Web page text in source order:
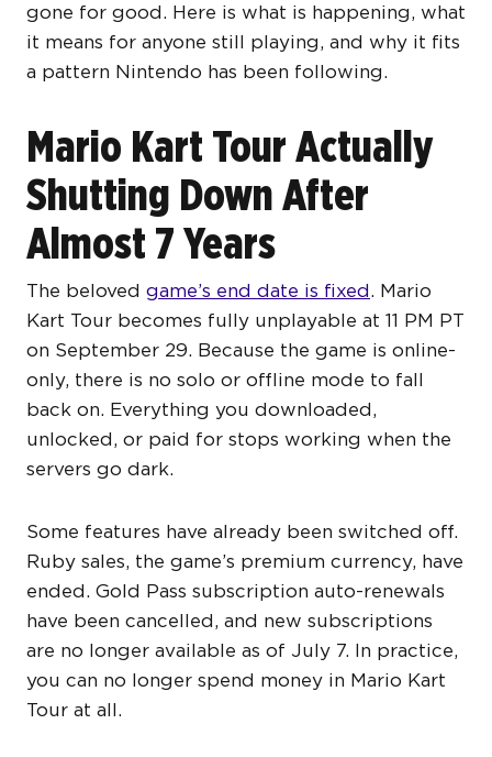
gone for good. Here is what is happening, what
it means for anyone still playing, and why it fits
a pattern Nintendo has been following.
Mario Kart Tour Actually
Shutting Down After
Almost 7 Years
The beloved game’s end date is fixed. Mario
Kart Tour becomes fully unplayable at 11 PM PT
on September 29. Because the game is online-
only, there is no solo or offline mode to fall
back on. Everything you downloaded,
unlocked, or paid for stops working when the
servers go dark.
Some features have already been switched off.
Ruby sales, the game’s premium currency, have
ended. Gold Pass subscription auto-renewals
have been cancelled, and new subscriptions
are no longer available as of July 7. In practice,
you can no longer spend money in Mario Kart
Tour at all.